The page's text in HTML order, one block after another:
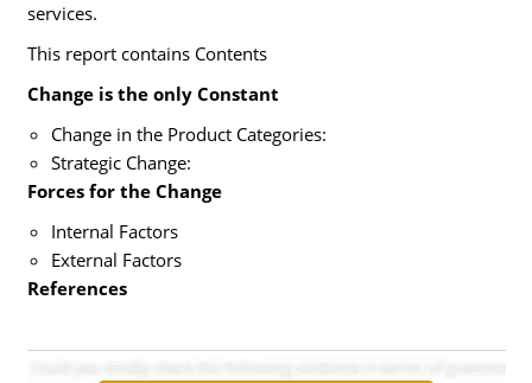
services.
This report contains Contents
Change is the only Constant
Change in the Product Categories:
Strategic Change:
Forces for the Change
Internal Factors
External Factors
References